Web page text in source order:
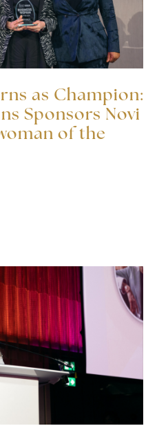
as Champion:
Sponsors Novi
of the